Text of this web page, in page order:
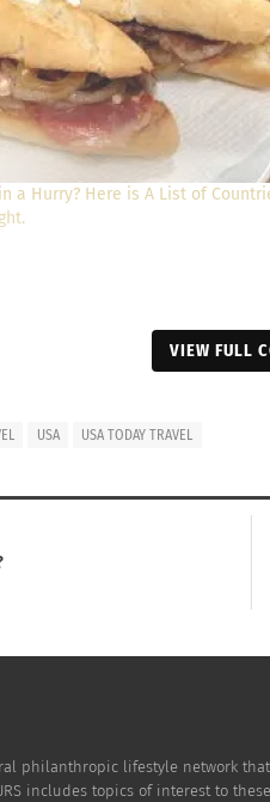
a Hurry? Here is A List of
VIEW FULL
USA USA TODAY TRAVEL
philanthropic lifestyle network
includes topics of interest to